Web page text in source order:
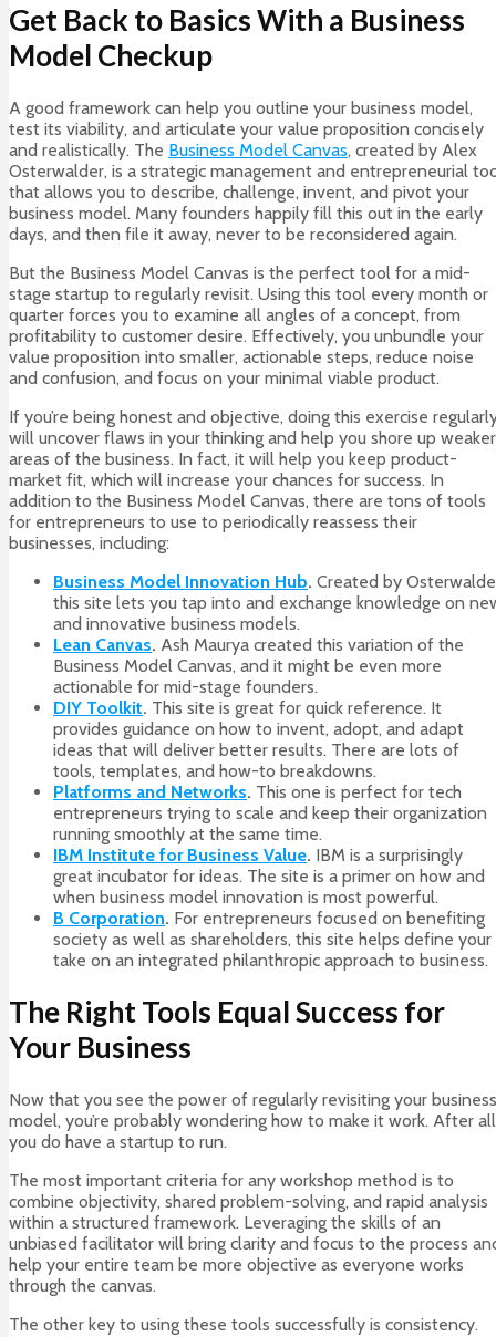
Get Back to Basics With a Business
Model Checkup
A good framework can help you outline your business model,
test its viability, and articulate your value proposition concisely
and realistically. The Business Model Canvas, created by Alex
Osterwalder, is a strategic management and entrepreneurial
that allows you to describe, challenge, invent, and pivot your
business model. Many founders happily fill this out in the early
days, and then file it away, never to be reconsidered again.
But the Business Model Canvas is the perfect tool for a mid-
stage startup to regularly revisit. Using this tool every month or
quarter forces you to examine all angles of a concept, from
profitability to customer desire. Effectively, you unbundle your
value proposition into smaller, actionable steps, reduce noise
and confusion, and focus on your minimal viable product.
If you’re being honest and objective, doing this exercise
will uncover flaws in your thinking and help you shore up weaker
areas of the business. In fact, it will help you keep product-
market fit, which will increase your chances for success. In
addition to the Business Model Canvas, there are tons of tools
for entrepreneurs to use to periodically reassess their
businesses, including:
Business Model Innovation Hub. Created by
this site lets you tap into and exchange knowledge on
and innovative business models.
Lean Canvas. Ash Maurya created this variation of the
Business Model Canvas, and it might be even more
actionable for mid-stage founders.
DIY Toolkit. This site is great for quick reference. It
provides guidance on how to invent, adopt, and adapt
ideas that will deliver better results. There are lots of
tools, templates, and how-to breakdowns.
Platforms and Networks. This one is perfect for tech
entrepreneurs trying to scale and keep their organization
running smoothly at the same time.
IBM Institute for Business Value. IBM is a surprisingly
great incubator for ideas. The site is a primer on how and
when business model innovation is most powerful.
B Corporation. For entrepreneurs focused on benefiting
society as well as shareholders, this site helps define your
take on an integrated philanthropic approach to business.
The Right Tools Equal Success for
Your Business
Now that you see the power of regularly revisiting your business
model, you’re probably wondering how to make it work. After
you do have a startup to run.
The most important criteria for any workshop method is to
combine objectivity, shared problem-solving, and rapid analysis
within a structured framework. Leveraging the skills of an
unbiased facilitator will bring clarity and focus to the process
help your entire team be more objective as everyone works
through the canvas.
The other key to using these tools successfully is consistency.